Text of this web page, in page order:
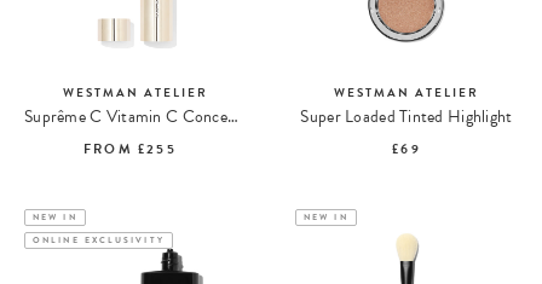
WESTMAN ATELIER
Suprême C Vitamin C Concentrate
FROM £255
WESTMAN ATELIER
Super Loaded Tinted Highlight
£69
NEW IN
ONLINE EXCLUSIVITY
NEW IN